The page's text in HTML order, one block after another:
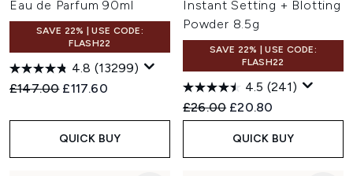
Eau de Parfum 90ml
SAVE 22% | USE CODE:
FLASH22
4.8 (13299)
Recommended Retail Price:
£147.00 Current price:
£117.60
QUICK BUY
Instant Setting + Blotting
Powder 8.5g
SAVE 22% | USE CODE:
FLASH22
4.5 (241)
Recommended Retail Price:
£26.00 Current price:
£20.80
QUICK BUY